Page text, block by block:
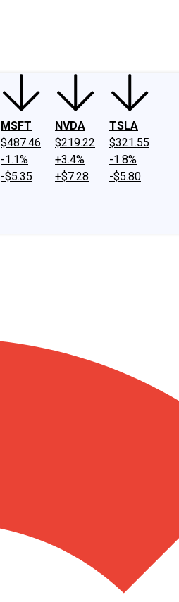
MSFT
$487.46
-1.1%
-$5.35
NVDA
$219.22
+3.4%
+$7.28
TSLA
$321.55
-1.8%
-$5.80